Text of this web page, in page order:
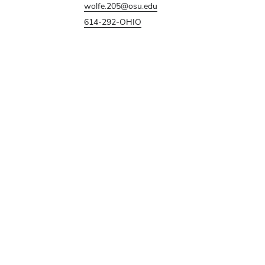
wolfe.205@osu.edu
614-292-OHIO